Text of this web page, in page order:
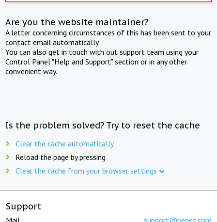
Are you the website maintainer?
A letter concerning circumstances of this has been sent to your
contact email automatically.
You can also get in touch with out support team using your
Control Panel "Help and Support" section or in any other
convenient way.
Is the problem solved? Try to reset the cache
Clear the cache automatically
Reload the page by pressing
Clear the cache from your browser settings
Support
Mail: support@beget.com